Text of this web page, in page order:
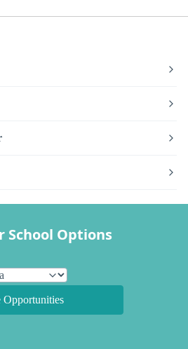
School Options
Opportunities